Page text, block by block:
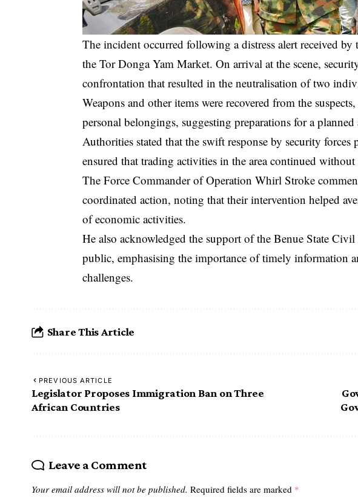
The incident occurred following a distress alert received
the Tor Donga Yam Market. On arrival at the scene,
confrontation that resulted in the neutralisation of two
Weapons and other items were recovered from the
personal belongings, suggesting preparations for a planned
Authorities stated that the swift response by security forces
ensured that trading activities in the area continued
The Force Commander of Operation Whirl Stroke
coordinated action, noting that their intervention helped
of economic activities.
He also acknowledged the support of the Benue State
public, emphasising the importance of timely information
challenges.
Share This Article
PREVIOUS ARTICLE
Legislator Proposes Immigration Ban on Three
African Countries
Leave a Comment
Your email address will not be published. Required fields are marked *